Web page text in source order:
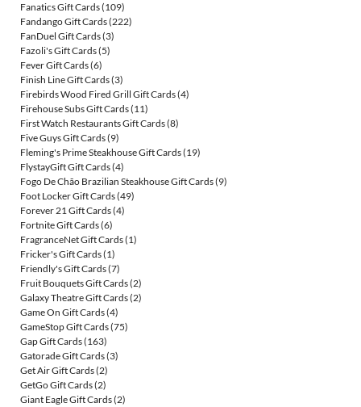
Fanatics Gift Cards(109)
Fandango Gift Cards(222)
FanDuel Gift Cards(3)
Fazoli's Gift Cards(5)
Fever Gift Cards(6)
Finish Line Gift Cards(3)
Firebirds Wood Fired Grill Gift Cards(4)
Firehouse Subs Gift Cards(11)
First Watch Restaurants Gift Cards(8)
Five Guys Gift Cards(9)
Fleming's Prime Steakhouse Gift Cards(19)
FlystayGift Gift Cards(4)
Fogo De Chão Brazilian Steakhouse Gift Cards(9)
Foot Locker Gift Cards(49)
Forever 21 Gift Cards(4)
Fortnite Gift Cards(6)
FragranceNet Gift Cards(1)
Fricker's Gift Cards(1)
Friendly's Gift Cards(7)
Fruit Bouquets Gift Cards(2)
Galaxy Theatre Gift Cards(2)
Game On Gift Cards(4)
GameStop Gift Cards(75)
Gap Gift Cards(163)
Gatorade Gift Cards(3)
Get Air Gift Cards(2)
GetGo Gift Cards(2)
Giant Eagle Gift Cards(2)